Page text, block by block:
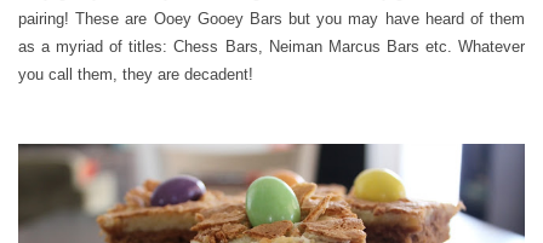
pairing! These are Ooey Gooey Bars but you may have heard of them
as a myriad of titles: Chess Bars, Neiman Marcus Bars etc. Whatever
you call them, they are decadent!